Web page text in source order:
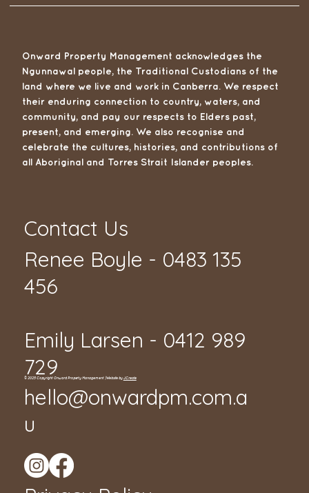
Onward Property Management acknowledges the
Ngunnawal people, the Traditional Custodians of the
land where we live and work in Canberra. We respect
their enduring connection to country, waters, and
community, and pay our respects to Elders past,
present, and emerging. We also recognise and
celebrate the cultures, histories, and contributions of
all Aboriginal and Torres Strait Islander peoples.
Contact Us
Renee Boyle - 0483 135
456
Emily Larsen - 0412 989
729
hello@onwardpm.com.a
u
© 2025 Copyright Onward Property Management | Website by JCreate